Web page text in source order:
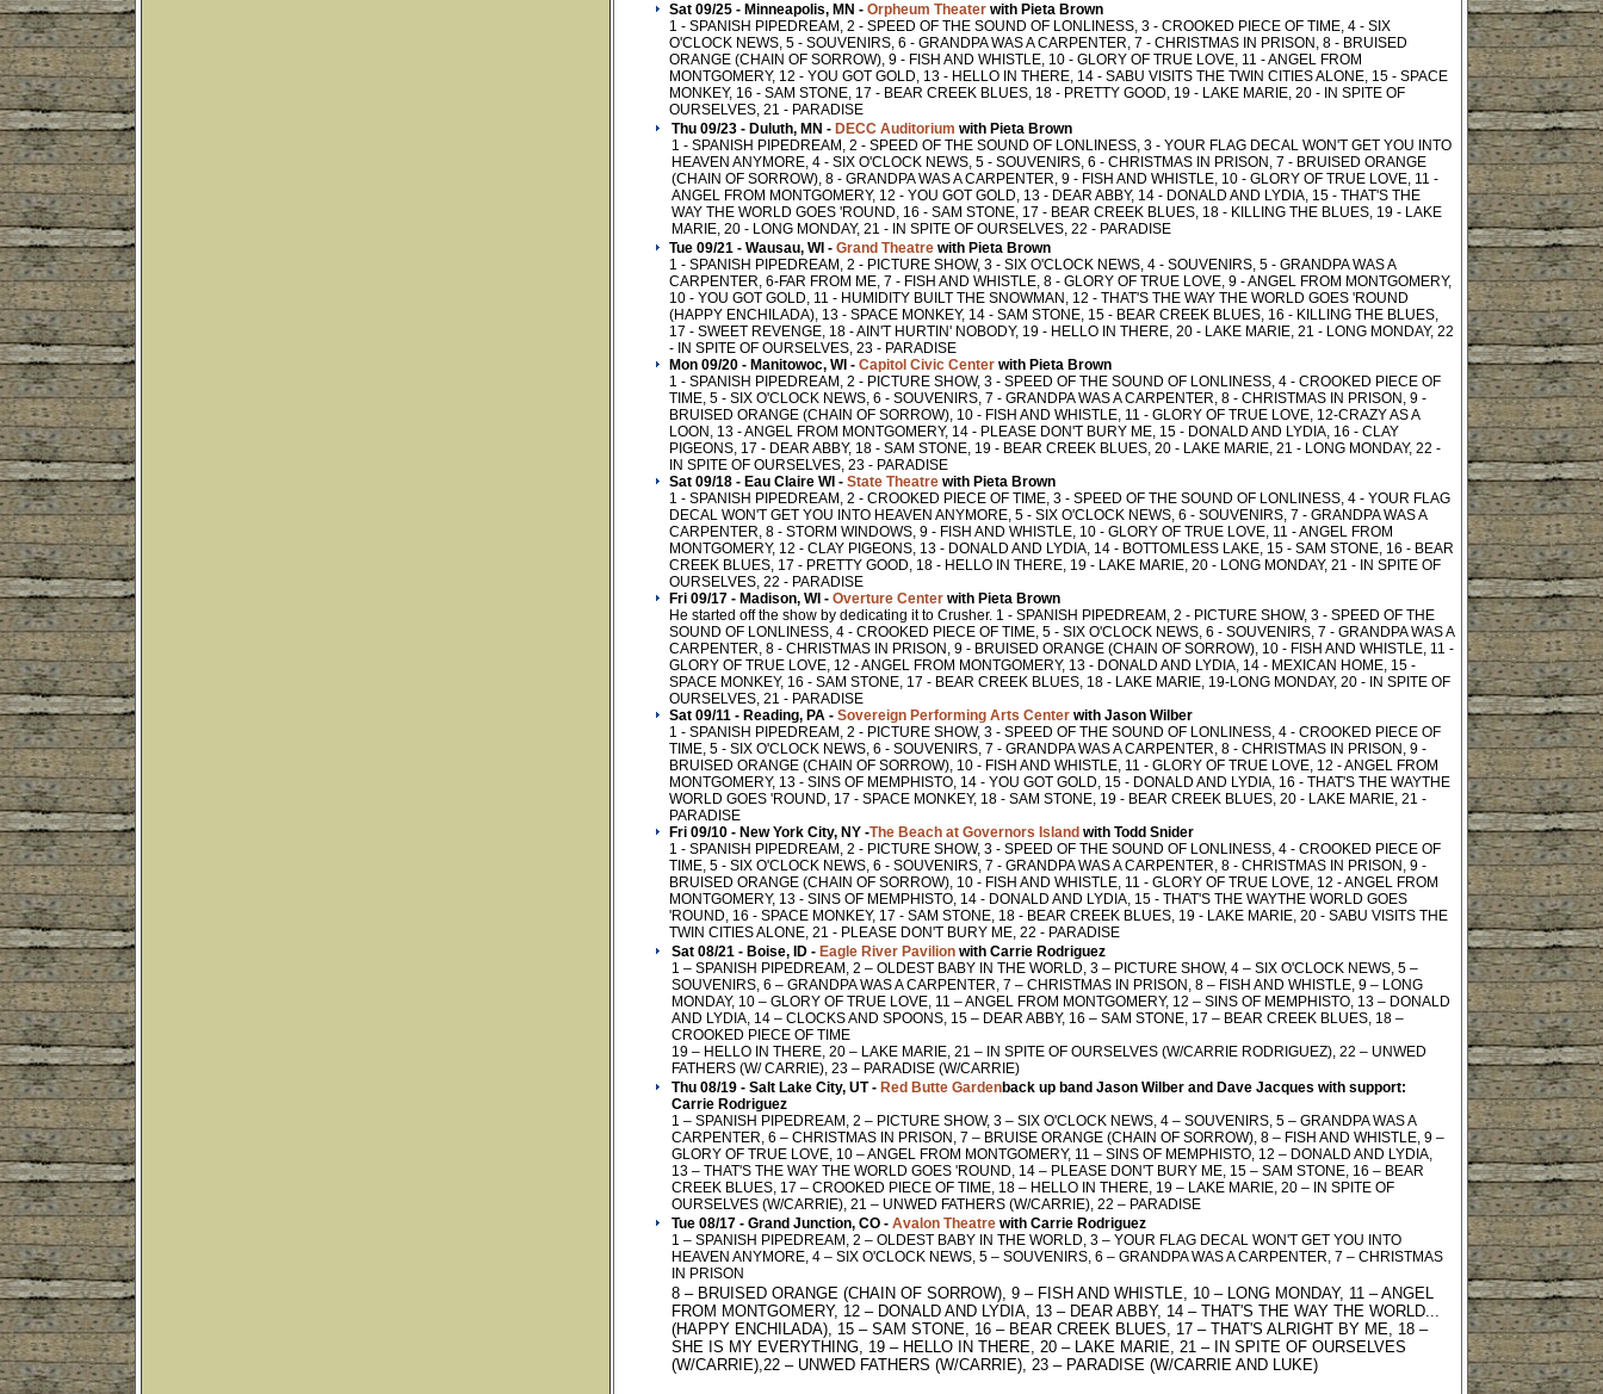
Sat 09/25 - Minneapolis, MN - Orpheum Theater with Pieta Brown
1 - SPANISH PIPEDREAM, 2 - SPEED OF THE SOUND OF LONLINESS, 3 - CROOKED PIECE OF TIME, 4 - SIX
O'CLOCK NEWS, 5 - SOUVENIRS, 6 - GRANDPA WAS A CARPENTER, 7 - CHRISTMAS IN PRISON, 8 - BRUISED
ORANGE (CHAIN OF SORROW), 9 - FISH AND WHISTLE, 10 - GLORY OF TRUE LOVE, 11 - ANGEL FROM
MONTGOMERY, 12 - YOU GOT GOLD, 13 - HELLO IN THERE, 14 - SABU VISITS THE TWIN CITIES ALONE, 15 - SPACE
MONKEY, 16 - SAM STONE, 17 - BEAR CREEK BLUES, 18 - PRETTY GOOD, 19 - LAKE MARIE, 20 - IN SPITE OF
OURSELVES, 21 - PARADISE
Thu 09/23 - Duluth, MN - DECC Auditorium with Pieta Brown
1 - SPANISH PIPEDREAM, 2 - SPEED OF THE SOUND OF LONLINESS, 3 - YOUR FLAG DECAL WON'T GET YOU INTO
HEAVEN ANYMORE, 4 - SIX O'CLOCK NEWS, 5 - SOUVENIRS, 6 - CHRISTMAS IN PRISON, 7 - BRUISED ORANGE
(CHAIN OF SORROW), 8 - GRANDPA WAS A CARPENTER, 9 - FISH AND WHISTLE, 10 - GLORY OF TRUE LOVE, 11 -
ANGEL FROM MONTGOMERY, 12 - YOU GOT GOLD, 13 - DEAR ABBY, 14 - DONALD AND LYDIA, 15 - THAT'S THE
WAY THE WORLD GOES 'ROUND, 16 - SAM STONE, 17 - BEAR CREEK BLUES, 18 - KILLING THE BLUES, 19 - LAKE
MARIE, 20 - LONG MONDAY, 21 - IN SPITE OF OURSELVES, 22 - PARADISE
Tue 09/21 - Wausau, WI - Grand Theatre with Pieta Brown
1 - SPANISH PIPEDREAM, 2 - PICTURE SHOW, 3 - SIX O'CLOCK NEWS, 4 - SOUVENIRS, 5 - GRANDPA WAS A
CARPENTER, 6-FAR FROM ME, 7 - FISH AND WHISTLE, 8 - GLORY OF TRUE LOVE, 9 - ANGEL FROM MONTGOMERY,
10 - YOU GOT GOLD, 11 - HUMIDITY BUILT THE SNOWMAN, 12 - THAT'S THE WAY THE WORLD GOES 'ROUND
(HAPPY ENCHILADA), 13 - SPACE MONKEY, 14 - SAM STONE, 15 - BEAR CREEK BLUES, 16 - KILLING THE BLUES,
17 - SWEET REVENGE, 18 - AIN'T HURTIN' NOBODY, 19 - HELLO IN THERE, 20 - LAKE MARIE, 21 - LONG MONDAY, 22
- IN SPITE OF OURSELVES, 23 - PARADISE
Mon 09/20 - Manitowoc, WI - Capitol Civic Center with Pieta Brown
1 - SPANISH PIPEDREAM, 2 - PICTURE SHOW, 3 - SPEED OF THE SOUND OF LONLINESS, 4 - CROOKED PIECE OF
TIME, 5 - SIX O'CLOCK NEWS, 6 - SOUVENIRS, 7 - GRANDPA WAS A CARPENTER, 8 - CHRISTMAS IN PRISON, 9 -
BRUISED ORANGE (CHAIN OF SORROW), 10 - FISH AND WHISTLE, 11 - GLORY OF TRUE LOVE, 12-CRAZY AS A
LOON, 13 - ANGEL FROM MONTGOMERY, 14 - PLEASE DON'T BURY ME, 15 - DONALD AND LYDIA, 16 - CLAY
PIGEONS, 17 - DEAR ABBY, 18 - SAM STONE, 19 - BEAR CREEK BLUES, 20 - LAKE MARIE, 21 - LONG MONDAY, 22 -
IN SPITE OF OURSELVES, 23 - PARADISE
Sat 09/18 - Eau Claire WI - State Theatre with Pieta Brown
1 - SPANISH PIPEDREAM, 2 - CROOKED PIECE OF TIME, 3 - SPEED OF THE SOUND OF LONLINESS, 4 - YOUR FLAG
DECAL WON'T GET YOU INTO HEAVEN ANYMORE, 5 - SIX O'CLOCK NEWS, 6 - SOUVENIRS, 7 - GRANDPA WAS A
CARPENTER, 8 - STORM WINDOWS, 9 - FISH AND WHISTLE, 10 - GLORY OF TRUE LOVE, 11 - ANGEL FROM
MONTGOMERY, 12 - CLAY PIGEONS, 13 - DONALD AND LYDIA, 14 - BOTTOMLESS LAKE, 15 - SAM STONE, 16 - BEAR
CREEK BLUES, 17 - PRETTY GOOD, 18 - HELLO IN THERE, 19 - LAKE MARIE, 20 - LONG MONDAY, 21 - IN SPITE OF
OURSELVES, 22 - PARADISE
Fri 09/17 - Madison, WI - Overture Center with Pieta Brown
He started off the show by dedicating it to Crusher. 1 - SPANISH PIPEDREAM, 2 - PICTURE SHOW, 3 - SPEED OF THE
SOUND OF LONLINESS, 4 - CROOKED PIECE OF TIME, 5 - SIX O'CLOCK NEWS, 6 - SOUVENIRS, 7 - GRANDPA WAS A
CARPENTER, 8 - CHRISTMAS IN PRISON, 9 - BRUISED ORANGE (CHAIN OF SORROW), 10 - FISH AND WHISTLE, 11 -
GLORY OF TRUE LOVE, 12 - ANGEL FROM MONTGOMERY, 13 - DONALD AND LYDIA, 14 - MEXICAN HOME, 15 -
SPACE MONKEY, 16 - SAM STONE, 17 - BEAR CREEK BLUES, 18 - LAKE MARIE, 19-LONG MONDAY, 20 - IN SPITE OF
OURSELVES, 21 - PARADISE
Sat 09/11 - Reading, PA - Sovereign Performing Arts Center with Jason Wilber
1 - SPANISH PIPEDREAM, 2 - PICTURE SHOW, 3 - SPEED OF THE SOUND OF LONLINESS, 4 - CROOKED PIECE OF
TIME, 5 - SIX O'CLOCK NEWS, 6 - SOUVENIRS, 7 - GRANDPA WAS A CARPENTER, 8 - CHRISTMAS IN PRISON, 9 -
BRUISED ORANGE (CHAIN OF SORROW), 10 - FISH AND WHISTLE, 11 - GLORY OF TRUE LOVE, 12 - ANGEL FROM
MONTGOMERY, 13 - SINS OF MEMPHISTO, 14 - YOU GOT GOLD, 15 - DONALD AND LYDIA, 16 - THAT'S THE WAYTHE
WORLD GOES 'ROUND, 17 - SPACE MONKEY, 18 - SAM STONE, 19 - BEAR CREEK BLUES, 20 - LAKE MARIE, 21 -
PARADISE
Fri 09/10 - New York City, NY -The Beach at Governors Island with Todd Snider
1 - SPANISH PIPEDREAM, 2 - PICTURE SHOW, 3 - SPEED OF THE SOUND OF LONLINESS, 4 - CROOKED PIECE OF
TIME, 5 - SIX O'CLOCK NEWS, 6 - SOUVENIRS, 7 - GRANDPA WAS A CARPENTER, 8 - CHRISTMAS IN PRISON, 9 -
BRUISED ORANGE (CHAIN OF SORROW), 10 - FISH AND WHISTLE, 11 - GLORY OF TRUE LOVE, 12 - ANGEL FROM
MONTGOMERY, 13 - SINS OF MEMPHISTO, 14 - DONALD AND LYDIA, 15 - THAT'S THE WAYTHE WORLD GOES
'ROUND, 16 - SPACE MONKEY, 17 - SAM STONE, 18 - BEAR CREEK BLUES, 19 - LAKE MARIE, 20 - SABU VISITS THE
TWIN CITIES ALONE, 21 - PLEASE DON'T BURY ME, 22 - PARADISE
Sat 08/21 - Boise, ID - Eagle River Pavilion with Carrie Rodriguez
1 – SPANISH PIPEDREAM, 2 – OLDEST BABY IN THE WORLD, 3 – PICTURE SHOW, 4 – SIX O'CLOCK NEWS, 5 –
SOUVENIRS, 6 – GRANDPA WAS A CARPENTER, 7 – CHRISTMAS IN PRISON, 8 – FISH AND WHISTLE, 9 – LONG
MONDAY, 10 – GLORY OF TRUE LOVE, 11 – ANGEL FROM MONTGOMERY, 12 – SINS OF MEMPHISTO, 13 – DONALD
AND LYDIA, 14 – CLOCKS AND SPOONS, 15 – DEAR ABBY, 16 – SAM STONE, 17 – BEAR CREEK BLUES, 18 –
CROOKED PIECE OF TIME
19 – HELLO IN THERE, 20 – LAKE MARIE, 21 – IN SPITE OF OURSELVES (W/CARRIE RODRIGUEZ), 22 – UNWED
FATHERS (W/ CARRIE), 23 – PARADISE (W/CARRIE)
Thu 08/19 - Salt Lake City, UT - Red Butte Gardenback up band Jason Wilber and Dave Jacques with support:
Carrie Rodriguez
1 – SPANISH PIPEDREAM, 2 – PICTURE SHOW, 3 – SIX O'CLOCK NEWS, 4 – SOUVENIRS, 5 – GRANDPA WAS A
CARPENTER, 6 – CHRISTMAS IN PRISON, 7 – BRUISE ORANGE (CHAIN OF SORROW), 8 – FISH AND WHISTLE, 9 –
GLORY OF TRUE LOVE, 10 – ANGEL FROM MONTGOMERY, 11 – SINS OF MEMPHISTO, 12 – DONALD AND LYDIA,
13 – THAT'S THE WAY THE WORLD GOES 'ROUND, 14 – PLEASE DON'T BURY ME, 15 – SAM STONE, 16 – BEAR
CREEK BLUES, 17 – CROOKED PIECE OF TIME, 18 – HELLO IN THERE, 19 – LAKE MARIE, 20 – IN SPITE OF
OURSELVES (W/CARRIE), 21 – UNWED FATHERS (W/CARRIE), 22 – PARADISE
Tue 08/17 - Grand Junction, CO - Avalon Theatre with Carrie Rodriguez
1 – SPANISH PIPEDREAM, 2 – OLDEST BABY IN THE WORLD, 3 – YOUR FLAG DECAL WON'T GET YOU INTO
HEAVEN ANYMORE, 4 – SIX O'CLOCK NEWS, 5 – SOUVENIRS, 6 – GRANDPA WAS A CARPENTER, 7 – CHRISTMAS
IN PRISON
8 – BRUISED ORANGE (CHAIN OF SORROW), 9 – FISH AND WHISTLE, 10 – LONG MONDAY, 11 – ANGEL
FROM MONTGOMERY, 12 – DONALD AND LYDIA, 13 – DEAR ABBY, 14 – THAT'S THE WAY THE WORLD...
(HAPPY ENCHILADA), 15 – SAM STONE, 16 – BEAR CREEK BLUES, 17 – THAT'S ALRIGHT BY ME, 18 –
SHE IS MY EVERYTHING, 19 – HELLO IN THERE, 20 – LAKE MARIE, 21 – IN SPITE OF OURSELVES
(W/CARRIE),22 – UNWED FATHERS (W/CARRIE), 23 – PARADISE (W/CARRIE AND LUKE)